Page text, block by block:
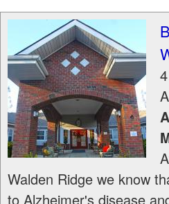
Walden Ridge we know
to Alzheimer's disease